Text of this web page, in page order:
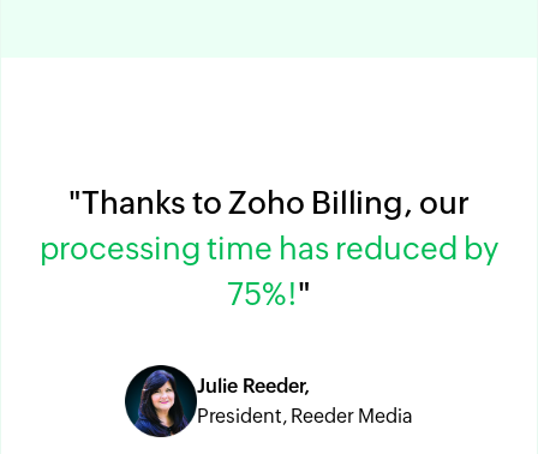
"Thanks to Zoho Billing, our
processing time has reduced by
75%!"
Julie Reeder,
President, Reeder Media